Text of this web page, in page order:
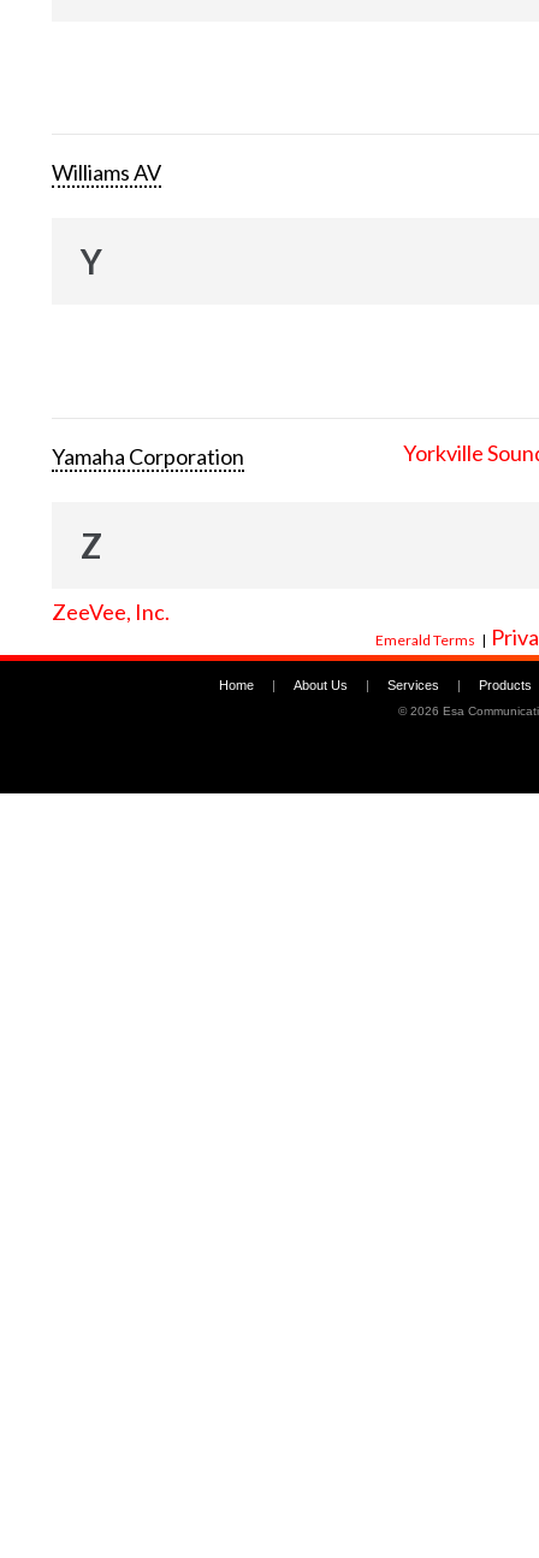
Williams AV
Y
Yamaha Corporation Yorkville
Z
ZeeVee, Inc.
Emerald Terms |
Home | About Us | Services | Products
©2026 Esa